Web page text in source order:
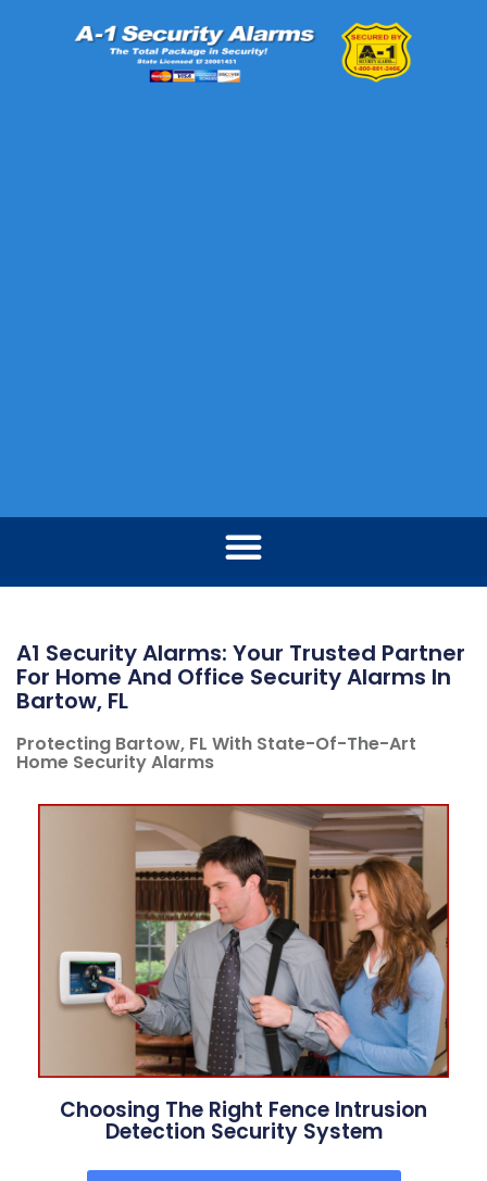
A1 Security Alarms: Your Trusted Partner
For Home And Office Security Alarms In
Bartow, FL
Protecting Bartow, FL With State-Of-The-Art
Home Security Alarms
Choosing The Right Fence Intrusion
Detection Security System